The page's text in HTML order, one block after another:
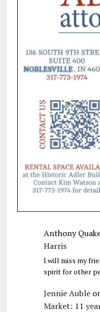
Anthony
Harris
I will miss my
spirit for other
Jennie Auble
Market: 11